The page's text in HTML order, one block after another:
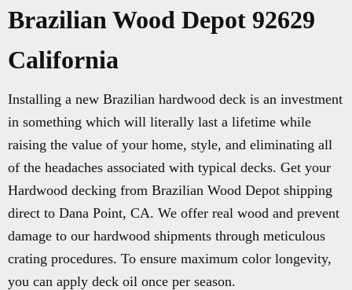
Brazilian Wood Depot 92629
California
Installing a new Brazilian hardwood deck is an investment
in something which will literally last a lifetime while
raising the value of your home, style, and eliminating all
of the headaches associated with typical decks. Get your
Hardwood decking from Brazilian Wood Depot shipping
direct to Dana Point, CA. We offer real wood and prevent
damage to our hardwood shipments through meticulous
crating procedures. To ensure maximum color longevity,
you can apply deck oil once per season.